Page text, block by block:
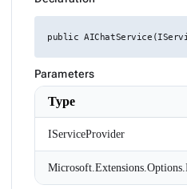
public
Parameters
Type
IServiceProvider